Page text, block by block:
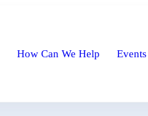
How Can We Help Events